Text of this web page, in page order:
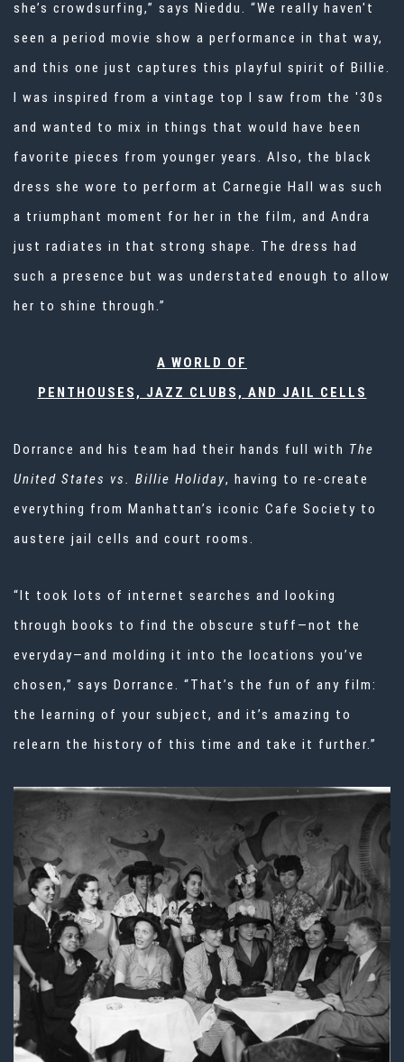
she’s crowdsurfing,” says Nieddu. “We really haven't
seen a period movie show a performance in that way,
and this one just captures this playful spirit of Billie.
I was inspired from a vintage top I saw from the '30s
and wanted to mix in things that would have been
favorite pieces from younger years. Also, the black
dress she wore to perform at Carnegie Hall was such
a triumphant moment for her in the film, and Andra
just radiates in that strong shape. The dress had
such a presence but was understated enough to allow
her to shine through.”
A WORLD OF
PENTHOUSES, JAZZ CLUBS, AND JAIL CELLS
Dorrance and his team had their hands full with The
United States vs. Billie Holiday, having to re-create
everything from Manhattan’s iconic Cafe Society to
austere jail cells and court rooms.
“It took lots of internet searches and looking
through books to find the obscure stuff—not the
everyday—and molding it into the locations you’ve
chosen,” says Dorrance. “That’s the fun of any film:
the learning of your subject, and it’s amazing to
relearn the history of this time and take it further.”